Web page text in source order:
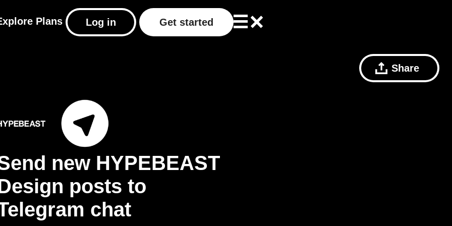
Plans Log in Get started
Share
new HYPEBEAST
posts to
chat